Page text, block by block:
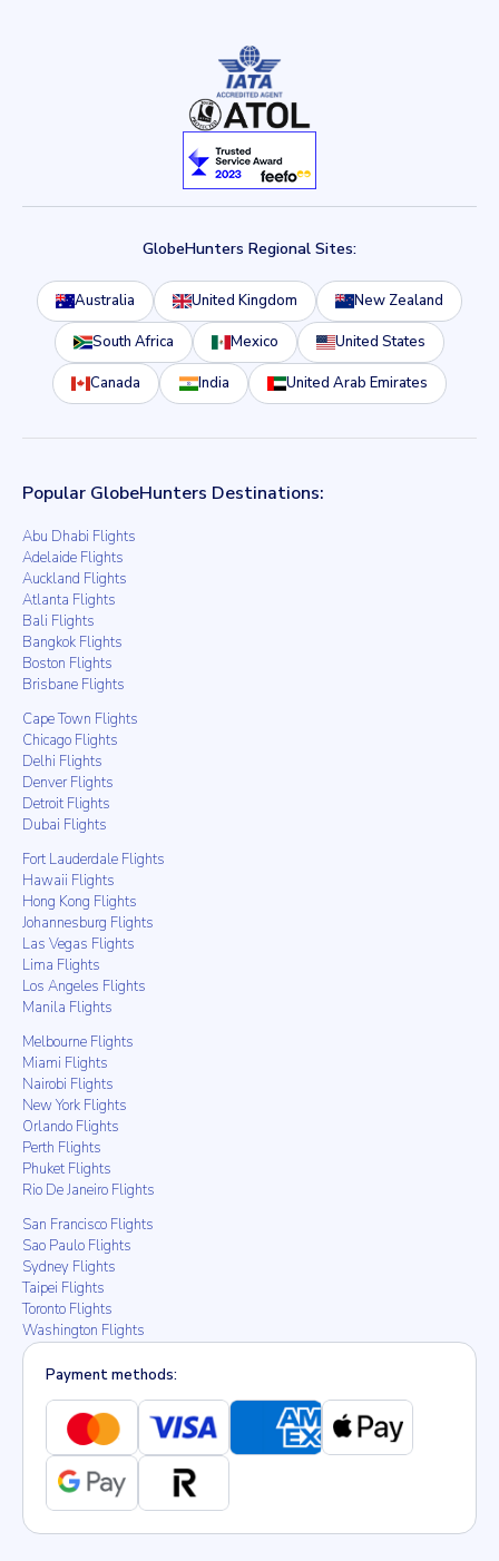
GlobeHunters Regional Sites:
Australia United Kingdom New Zealand
South Africa Mexico United States
Canada India United Arab Emirates
Popular GlobeHunters Destinations:
Abu Dhabi Flights
Adelaide Flights
Auckland Flights
Atlanta Flights
Bali Flights
Bangkok Flights
Boston Flights
Brisbane Flights
Cape Town Flights
Chicago Flights
Delhi Flights
Denver Flights
Detroit Flights
Dubai Flights
Fort Lauderdale Flights
Hawaii Flights
Hong Kong Flights
Johannesburg Flights
Las Vegas Flights
Lima Flights
Los Angeles Flights
Manila Flights
Melbourne Flights
Miami Flights
Nairobi Flights
New York Flights
Orlando Flights
Perth Flights
Phuket Flights
Rio De Janeiro Flights
San Francisco Flights
Sao Paulo Flights
Sydney Flights
Taipei Flights
Toronto Flights
Washington Flights
Payment methods: